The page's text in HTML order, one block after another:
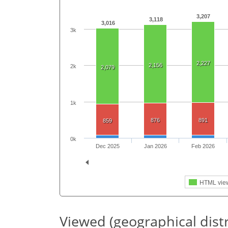
3,016
3,118 3,207
2,079 2,156 2,227
859 876 891
HTML
Dec 2025 Jan 2026 Feb 2026
0k
1k
2k
3k
Viewed (geographical